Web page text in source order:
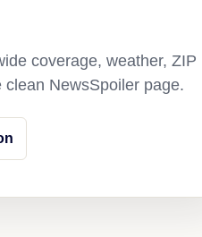
coverage, weather, ZIP
NewsSpoiler page.